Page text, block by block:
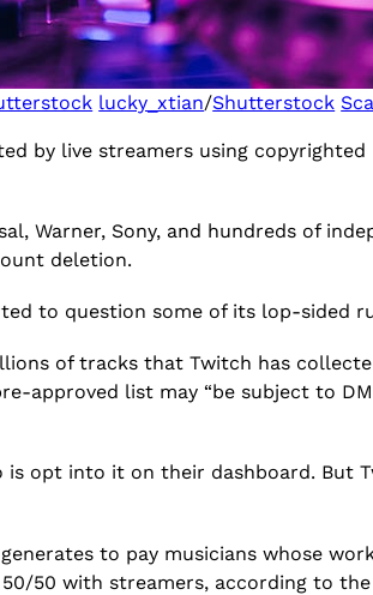
lucky_xtian/Shutterstock
by live streamers using
Warner, Sony, and hundreds of
deletion.
to question some of its lop-sided
of tracks that Twitch has
approved list may “be subject to
opt into it on their dashboard. But
to pay musicians whose
50 with streamers, according to the